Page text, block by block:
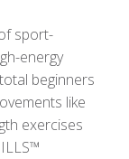
sport-
energy
beginners
like
exercises